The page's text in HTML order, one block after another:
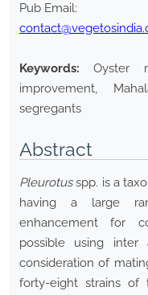
Pub Email:
Keywords:
Oyster
improvement,
segregants
Abstract
Pleurotusspp. is a
having a large
enhancement for
possible using inter
consideration of
forty-eight strains of